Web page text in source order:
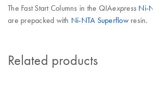
The Fast Start Columns in the QIAexpress Ni-
are prepacked with Ni-NTA Superflowresin.
Related products